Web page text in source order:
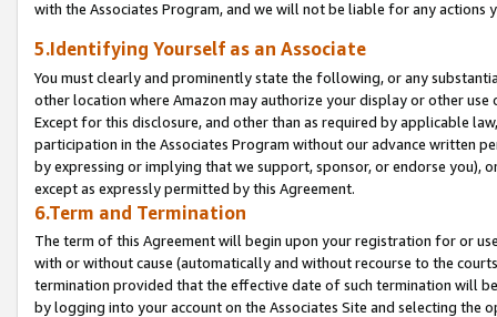
with the Associates Program, and we will not be liable for any actions
5.Identifying Yourself as an Associate
You must clearly and prominently state the following, or any
other location where Amazon may authorize your display or other
Except for this disclosure, and other than as required by applicable
participation in the Associates Program without our advance written
by expressing or implying that we support, sponsor, or endorse you),
except as expressly permitted by this Agreement.
6.Term and Termination
The term of this Agreement will begin upon your registration for or
with or without cause (automatically and without recourse to the
termination provided that the effective date of such termination will
by logging into your account on the Associates Site and selecting the